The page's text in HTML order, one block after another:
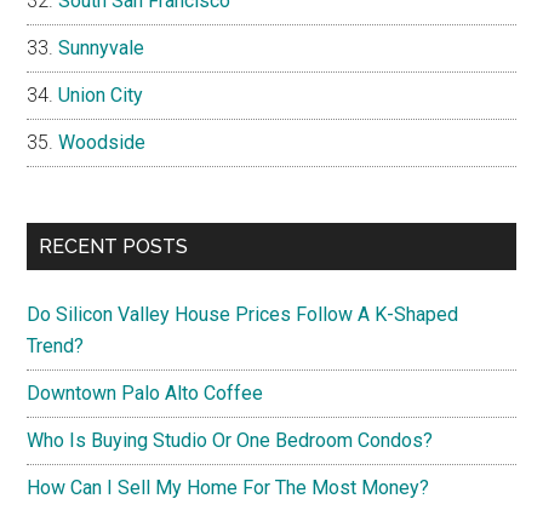
Sunnyvale
Union City
Woodside
RECENT POSTS
Do Silicon Valley House Prices Follow A K-Shaped
Trend?
Downtown Palo Alto Coffee
Who Is Buying Studio Or One Bedroom Condos?
How Can I Sell My Home For The Most Money?